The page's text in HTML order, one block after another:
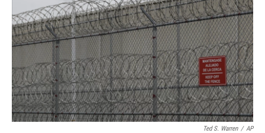
Ted S. Warren / AP